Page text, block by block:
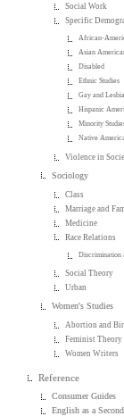
Social Work
Specific
African-
Asian
Disabled
Ethnic Studies
Gay and
Hispanic
Minority
Native
Violence in
Sociology
Class
Marriage and
Medicine
Race Relations
Discrimination
Social Theory
Urban
Women's Studies
Abortion and
Feminist Theory
Women Writers
Reference
Consumer Guides
English as a